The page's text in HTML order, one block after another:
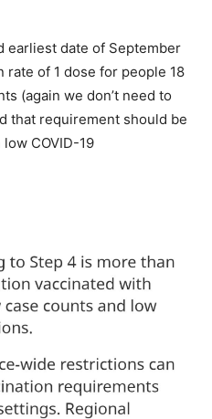
earliest date of September
rate of 1 dose for people 18
(again we don’t need to
that requirement should be
COVID-19